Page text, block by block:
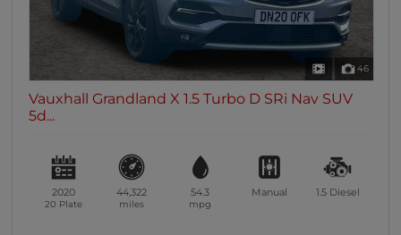
46
Vauxhall Grandland X 1.5 Turbo D SRi Nav SUV
5d...
2020
20 Plate
44,322
miles
54.3
mpg
Manual 1.5 Diesel